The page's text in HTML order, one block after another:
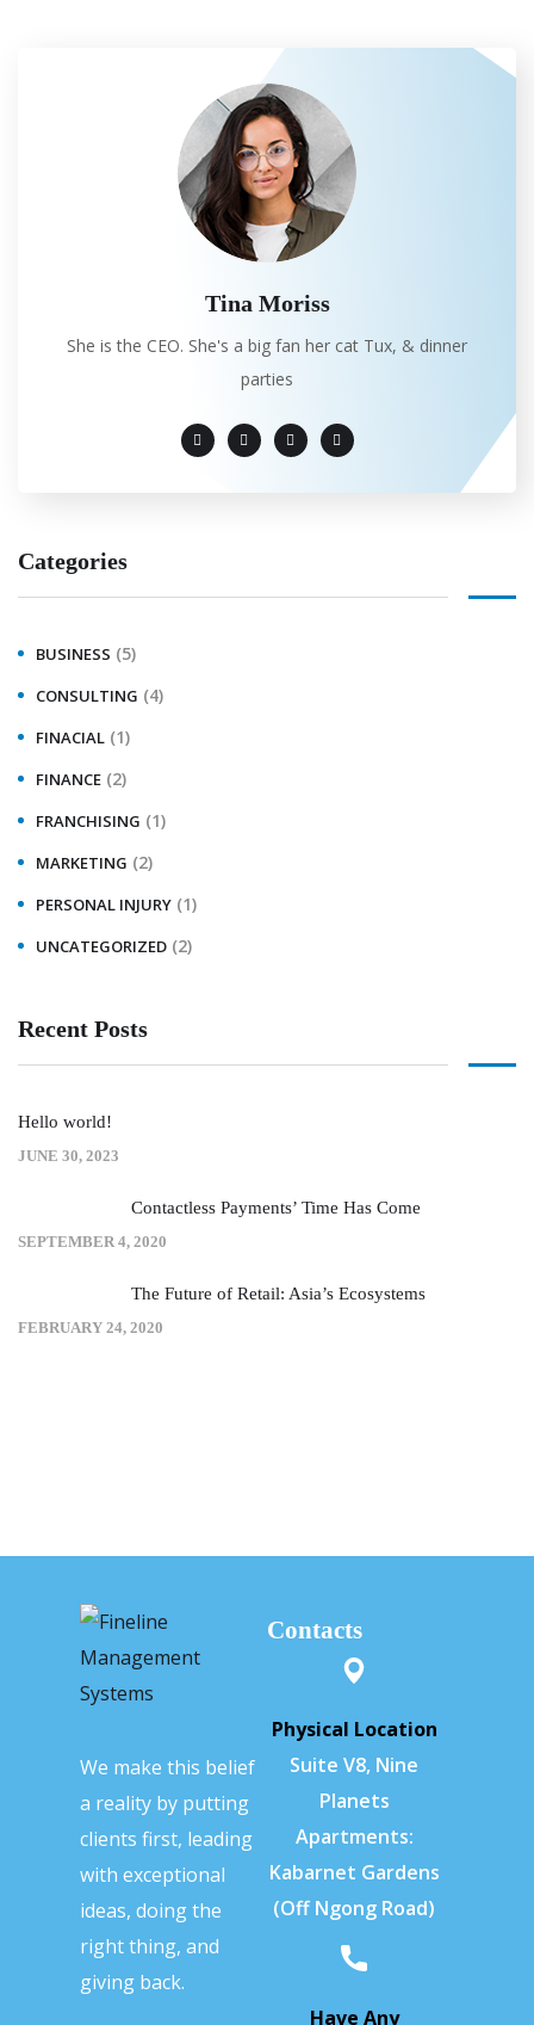
Tina Moriss
She is the CEO. She's a big fan her cat Tux, & dinner
parties
Categories
BUSINESS (5)
CONSULTING (4)
FINACIAL (1)
FINANCE (2)
FRANCHISING (1)
MARKETING (2)
PERSONAL INJURY (1)
UNCATEGORIZED (2)
Recent Posts
Hello world!
JUNE 30, 2023
Contactless Payments’ Time Has Come
SEPTEMBER 4, 2020
The Future of Retail: Asia’s Ecosystems
FEBRUARY 24, 2020
We make this belief
a reality by putting
clients first, leading
with exceptional
ideas, doing the
right thing, and
giving back.
Contacts
Physical Location
Suite V8, Nine
Planets
Apartments:
Kabarnet Gardens
(Off Ngong Road)
Have Any